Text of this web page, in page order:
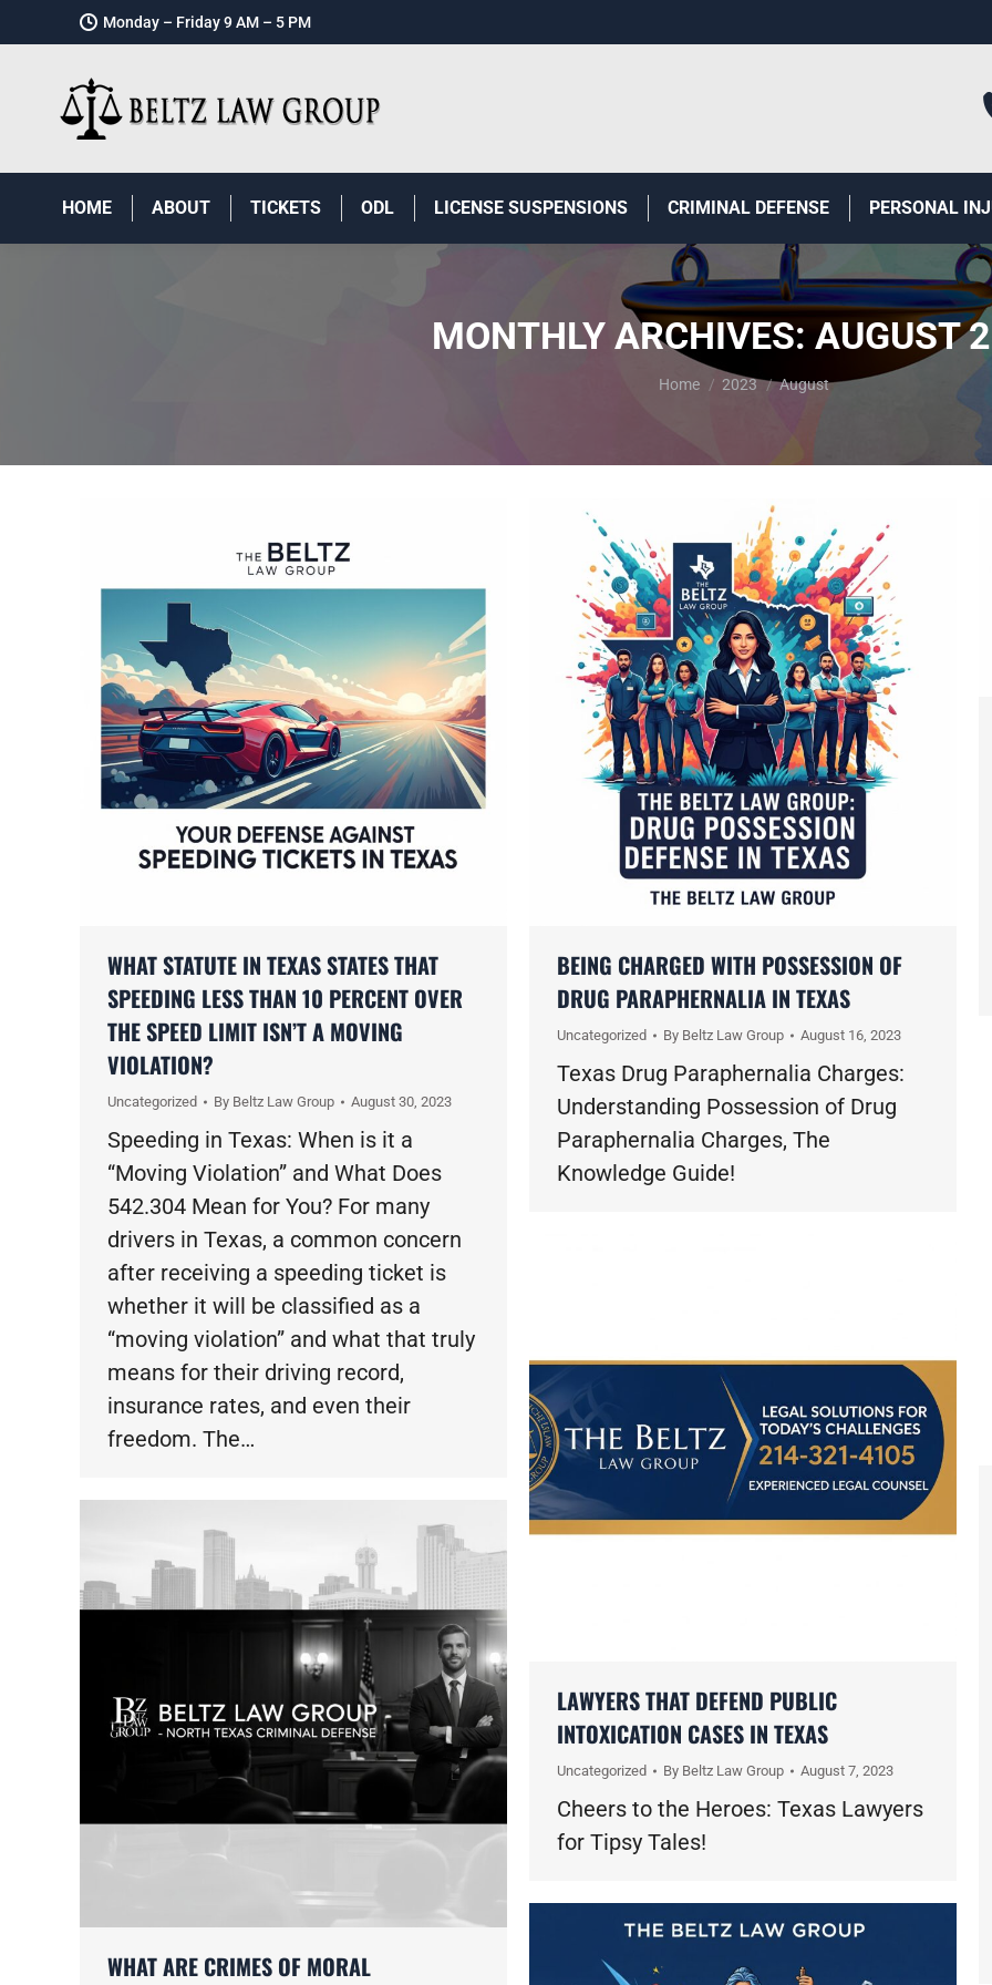
Monday – Friday 9 AM – 5 PM
HOME ABOUT TICKETS ODL LICENSE SUSPENSIONS CRIMINAL DEFENSE PERSONAL
MONTHLY ARCHIVES: AUGUST
You are here:
Home 2023 August
WHAT STATUTE IN TEXAS STATES THAT
SPEEDING LESS THAN 10 PERCENT OVER
THE SPEED LIMIT ISN’T A MOVING
VIOLATION?
Uncategorized By Beltz Law Group August 30, 2023
Speeding in Texas: When is it a
“Moving Violation” and What Does
542.304 Mean for You? For many
drivers in Texas, a common concern
after receiving a speeding ticket is
whether it will be classified as a
“moving violation” and what that truly
means for their driving record,
insurance rates, and even their
freedom. The…
BEING CHARGED WITH POSSESSION OF
DRUG PARAPHERNALIA IN TEXAS
Uncategorized By Beltz Law Group August 16, 2023
Texas Drug Paraphernalia Charges:
Understanding Possession of Drug
Paraphernalia Charges, The
Knowledge Guide!
LAWYERS THAT DEFEND PUBLIC
INTOXICATION CASES IN TEXAS
Uncategorized By Beltz Law Group August 7, 2023
Cheers to the Heroes: Texas Lawyers
for Tipsy Tales!
WHAT ARE CRIMES OF MORAL